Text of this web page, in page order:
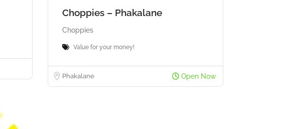
Choppies – Phakalane
Choppies
Value for your money!
Phakalane Open Now